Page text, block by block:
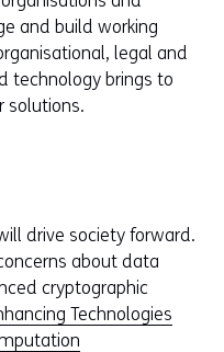
and build working
legal and
technology brings to
solutions.
drive society forward.
about data
cryptographic
Technologies